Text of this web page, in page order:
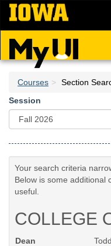
Skip
main
content
Courses
Section
Session
Your search criteria
Below is some additional
useful.
COLLEGE
Dean